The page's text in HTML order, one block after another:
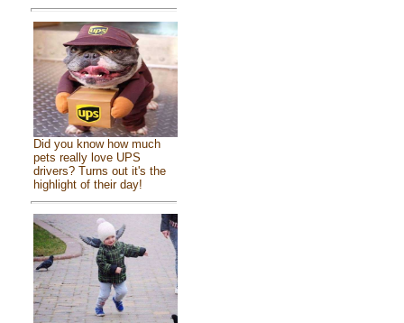
Did you know how much
pets really love UPS
drivers? Turns out it's the
highlight of their day!